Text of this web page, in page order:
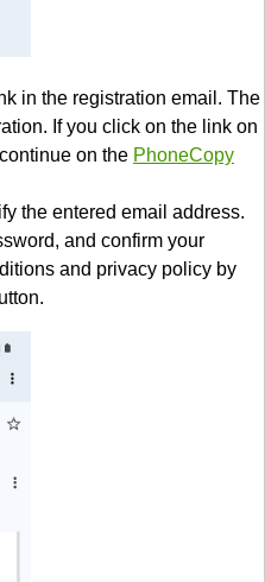
in the registration email. The
If you click on the link on
on the PhoneCopy
the entered email address.
and confirm your
and privacy policy by